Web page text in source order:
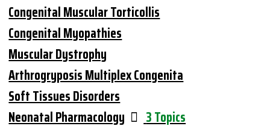
Congenital Muscular Torticollis
Congenital Myopathies
Muscular Dystrophy
Arthrogryposis Multiplex Congenita
Soft Tissues Disorders
Neonatal Pharmacology
3 Topics